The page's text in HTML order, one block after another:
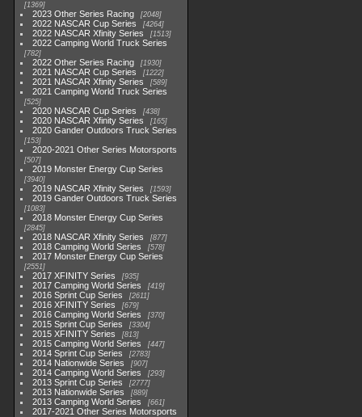
1369
2023 Other Series Racing 2048
2022 NASCAR Cup Series 4264
2022 NASCAR Xfinity Series 1513
2022 Camping World Truck Series
782
2022 Other Series Racing 1930
2021 NASCAR Cup Series 1222
2021 NASCAR Xfinity Series 589
2021 Camping World Truck Series
525
2020 NASCAR Cup Series 438
2020 NASCAR Xfinity Series 165
2020 Gander Outdoors Truck Series
153
2020-2021 Other Series Motorsports
507
2019 Monster Energy Cup Series
3940
2019 NASCAR Xfinity Series 1593
2019 Gander Outdoors Truck Series
1083
2018 Monster Energy Cup Series
2845
2018 NASCAR Xfinity Series 877
2018 Camping World Series 578
2017 Monster Energy Cup Series
2551
2017 XFINITY Series 935
2017 Camping World Series 419
2016 Sprint Cup Series 2611
2016 XFINITY Series 679
2016 Camping World Series 370
2015 Sprint Cup Series 3304
2015 XFINITY Series 813
2015 Camping World Series 447
2014 Sprint Cup Series 2783
2014 Nationwide Series 907
2014 Camping World Series 293
2013 Sprint Cup Series 2777
2013 Nationwide Series 889
2013 Camping World Series 661
2017-2021 Other Series Motorsports